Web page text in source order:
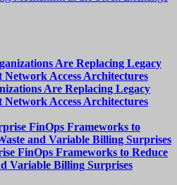
Are Replacing Legacy
Access Architectures
FinOps Frameworks to Reduce
Variable Billing Surprises